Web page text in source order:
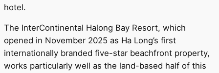
hotel.
The InterContinental Halong Bay Resort, which
opened in November 2025 as Ha Long’s first
internationally branded five-star beachfront property,
works particularly well as the land-based half of this